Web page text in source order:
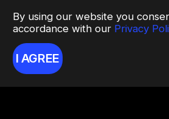
By using our website you
accordance with our Privacy
I AGREE